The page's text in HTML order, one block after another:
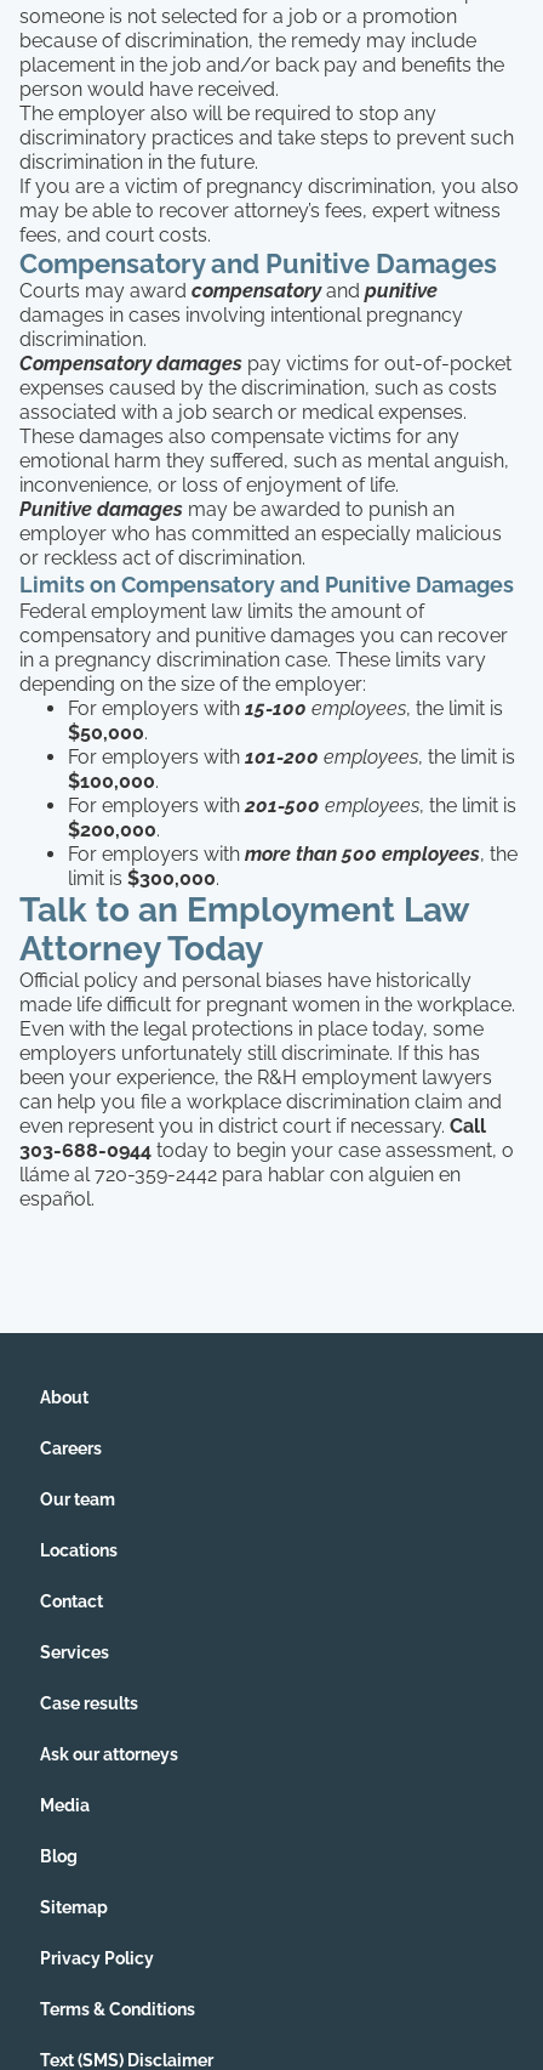
someone is not selected for a job or a promotion
because of discrimination, the remedy may include
placement in the job and/or back pay and benefits the
person would have received.
The employer also will be required to stop any
discriminatory practices and take steps to prevent such
discrimination in the future.
If you are a victim of pregnancy discrimination, you also
may be able to recover attorney’s fees, expert witness
fees, and court costs.
Compensatory and Punitive Damages
Courts may award compensatory and punitive
damages in cases involving intentional pregnancy
discrimination.
Compensatory damages pay victims for out-of-pocket
expenses caused by the discrimination, such as costs
associated with a job search or medical expenses.
These damages also compensate victims for any
emotional harm they suffered, such as mental anguish,
inconvenience, or loss of enjoyment of life.
Punitive damages may be awarded to punish an
employer who has committed an especially malicious
or reckless act of discrimination.
Limits on Compensatory and Punitive Damages
Federal employment law limits the amount of
compensatory and punitive damages you can recover
in a pregnancy discrimination case. These limits vary
depending on the size of the employer:
For employers with 15-100 employees, the limit is
$50,000.
For employers with 101-200 employees, the limit is
$100,000.
For employers with201-500 employees, the limit is
$200,000.
For employers with more than 500 employees, the
limit is $300,000.
Talk to an Employment Law
Attorney Today
Official policy and personal biases have historically
made life difficult for pregnant women in the workplace.
Even with the legal protections in place today, some
employers unfortunately still discriminate. If this has
been your experience, the R&H employment lawyers
can help you file a workplace discrimination claim and
even represent you in district court if necessary. Call
303-688-0944 today to begin your case assessment, o
lláme al 720-359-2442 para hablar con alguien en
español.
About
Careers
Our team
Locations
Contact
Services
Case results
Ask our attorneys
Media
Blog
Sitemap
Privacy Policy
Terms & Conditions
Text (SMS) Disclaimer